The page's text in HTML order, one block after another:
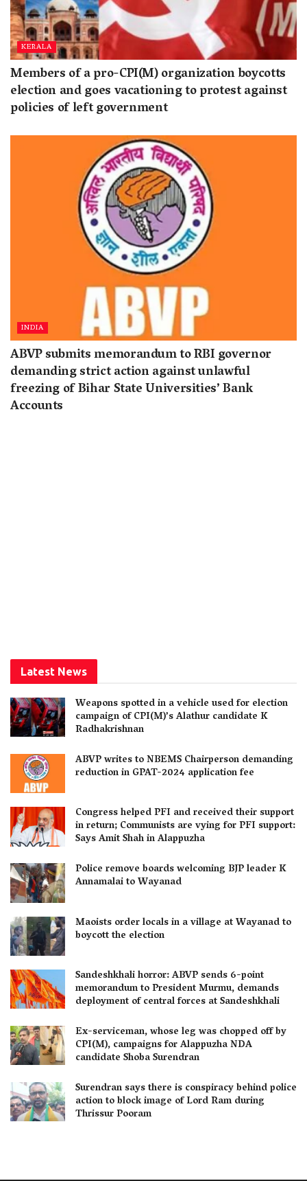
KERALA
Members of a pro-CPI(M) organization boycotts
election and goes vacationing to protest against
policies of left government
INDIA
ABVP submits memorandum to RBI governor
demanding strict action against unlawful
freezing of Bihar State Universities’ Bank
Accounts
Latest News
Weapons spotted in a vehicle used for election
campaign of CPI(M)’s Alathur candidate K
Radhakrishnan
ABVP writes to NBEMS Chairperson demanding
reduction in GPAT-2024 application fee
Congress helped PFI and received their support
in return; Communists are vying for PFI support:
Says Amit Shah in Alappuzha
Police remove boards welcoming BJP leader K
Annamalai to Wayanad
Maoists order locals in a village at Wayanad to
boycott the election
Sandeshkhali horror: ABVP sends 6-point
memorandum to President Murmu, demands
deployment of central forces at Sandeshkhali
Ex-serviceman, whose leg was chopped off by
CPI(M), campaigns for Alappuzha NDA
candidate Shoba Surendran
Surendran says there is conspiracy behind police
action to block image of Lord Ram during
Thrissur Pooram